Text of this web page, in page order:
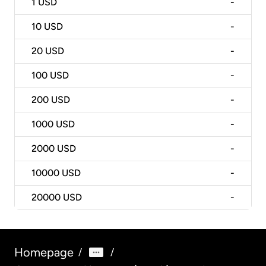
1 USD -
10 USD -
20 USD -
100 USD -
200 USD -
1000 USD -
2000 USD -
10000 USD -
20000 USD -
Homepage / /